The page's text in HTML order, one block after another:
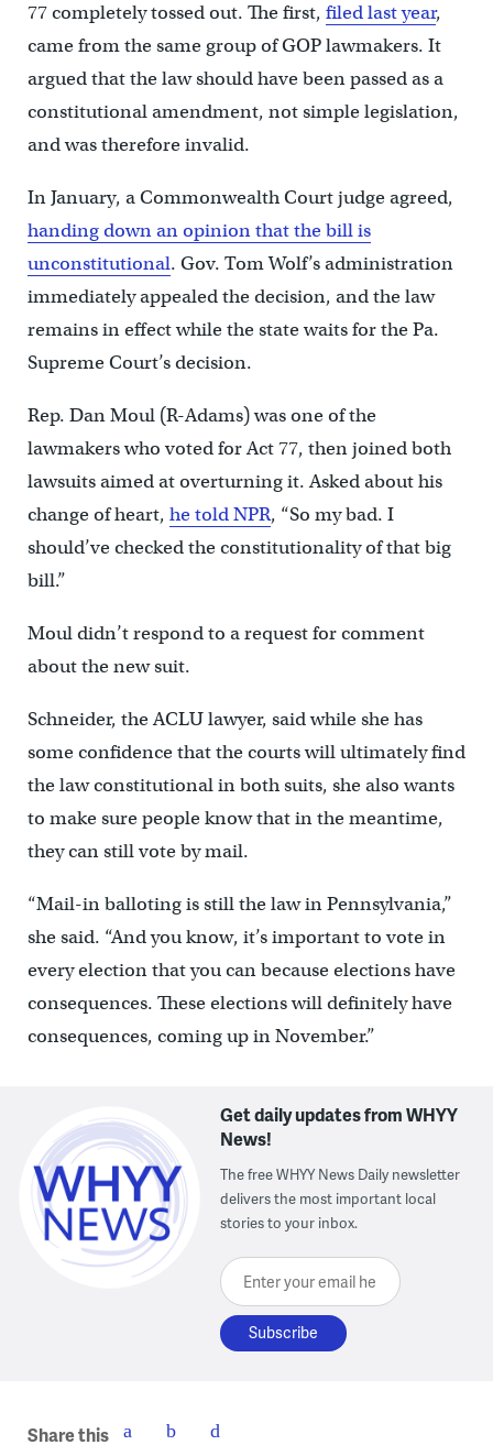
77 completely tossed out. The first, filed last year,
came from the same group of GOP lawmakers. It
argued that the law should have been passed as a
constitutional amendment, not simple legislation,
and was therefore invalid.
In January, a Commonwealth Court judge agreed,
handing down an opinion that the bill is
unconstitutional. Gov. Tom Wolf’s administration
immediately appealed the decision, and the law
remains in effect while the state waits for the Pa.
Supreme Court’s decision.
Rep. Dan Moul (R-Adams) was one of the
lawmakers who voted for Act 77, then joined both
lawsuits aimed at overturning it. Asked about his
change of heart, he told NPR, “So my bad. I
should’ve checked the constitutionality of that big
bill.”
Moul didn’t respond to a request for comment
about the new suit.
Schneider, the ACLU lawyer, said while she has
some confidence that the courts will ultimately find
the law constitutional in both suits, she also wants
to make sure people know that in the meantime,
they can still vote by mail.
“Mail-in balloting is still the law in Pennsylvania,”
she said. “And you know, it’s important to vote in
every election that you can because elections have
consequences. These elections will definitely have
consequences, coming up in November.”
Get daily updates from WHYY
News!
The free WHYY News Daily newsletter
delivers the most important local
stories to your inbox.
Enter your email here
Share this